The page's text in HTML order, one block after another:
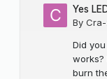
Yes
By
Did
works?
burn